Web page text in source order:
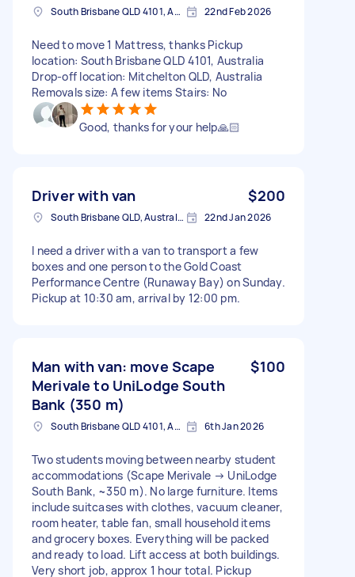
South Brisbane QLD 4101, Australia 22nd Feb 2026
Need to move 1 Mattress, thanks Pickup
location: South Brisbane QLD 4101, Australia
Drop-off location: Mitchelton QLD, Australia
Removals size: A few items Stairs: No
Good, thanks for your help🙏🏻
Driver with van $200
South Brisbane QLD, Australia 22nd Jan 2026
I need a driver with a van to transport a few
boxes and one person to the Gold Coast
Performance Centre (Runaway Bay) on Sunday.
Pickup at 10:30 am, arrival by 12:00 pm.
Man with van: move Scape
Merivale to UniLodge South
Bank (350 m)
$100
South Brisbane QLD 4101, Australia 6th Jan 2026
Two students moving between nearby student
accommodations (Scape Merivale → UniLodge
South Bank, ~350 m). No large furniture. Items
include suitcases with clothes, vacuum cleaner,
room heater, table fan, small household items
and grocery boxes. Everything will be packed
and ready to load. Lift access at both buildings.
Very short job, approx 1 hour total. Pickup